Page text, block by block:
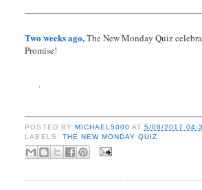
Two weeks ago,The New Monday Quiz
Promise!
.
POSTED BY MICHAEL5000 AT 5/08/2017
LABELS: THE NEW MONDAY QUIZ